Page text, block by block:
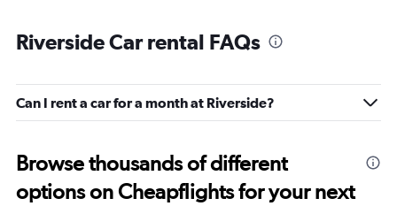
Riverside Car rental FAQs
Can I rent a car for a month at Riverside?
Browse thousands of different
options on Cheapflights for your next